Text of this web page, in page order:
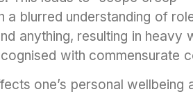
a blurred understanding of
anything, resulting in
with commensurate
one’s personal wellbeing